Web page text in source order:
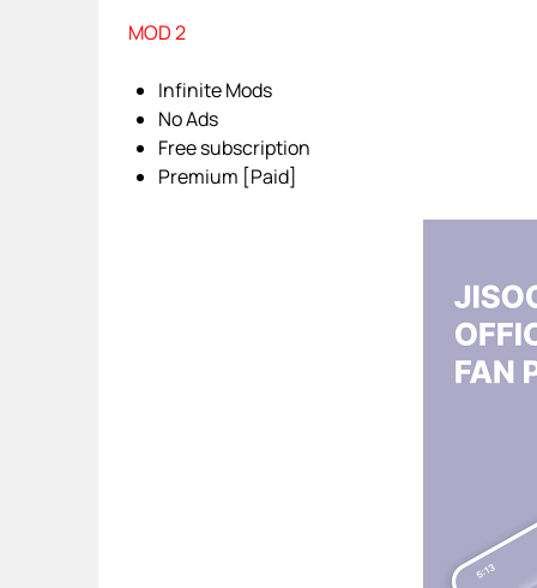
MOD 2
Infinite Mods
No Ads
Free subscription
Premium [Paid]